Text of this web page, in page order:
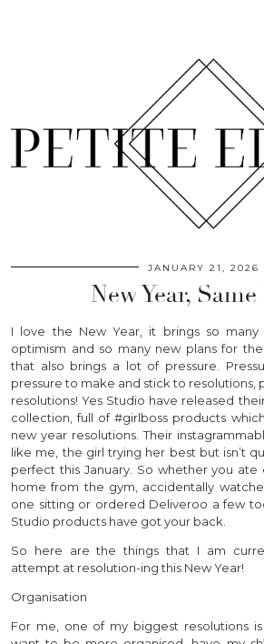
JANUARY 21, 2026
New Year,
I love the New Year, it brings so many
optimism and so many new plans for
that also brings a lot of pressure.
pressure to make and stick to resolutions,
resolutions! Yes Studio have released
collection, full of #girlboss products
new year resolutions. Their
like me, the girl trying her best but isn’t
perfect this January. So whether you
home from the gym, accidentally
one sitting or ordered Deliveroo a few
Studio products have got your back.
So here are the things that I am
attempt at resolution-ing this New Year!
Organisation
For me, one of my biggest resolutions is